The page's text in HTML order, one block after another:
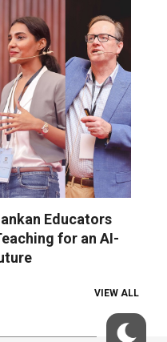
Educators
for an AI-
VIEW ALL